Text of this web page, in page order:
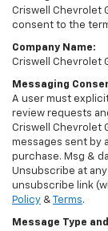
Criswell Chevrolet
consent to the
Company Name:
Criswell Chevrolet
Messaging
A user must
review requests
Criswell Chevrolet
messages sent by
purchase. Msg &
Unsubscribe at
unsubscribe link
Policy & Terms.
Message Type